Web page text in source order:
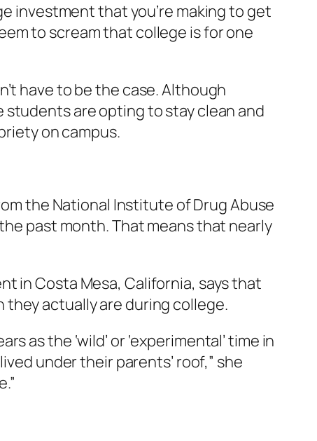
investment that you’re making to get
to scream that college is for one
have to be the case. Although
students are opting to stay clean and
on campus.
the National Institute of Drug Abuse
past month. That means that nearly
in Costa Mesa, California, says that
they actually are during college.
as the ‘wild’ or ‘experimental’ time in
under their parents’ roof,” she